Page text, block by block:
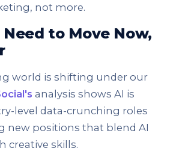
not more.
Need to Move Now,
world is shifting under our
analysis shows AI is
level data-crunching roles
new positions that blend AI
creative skills.